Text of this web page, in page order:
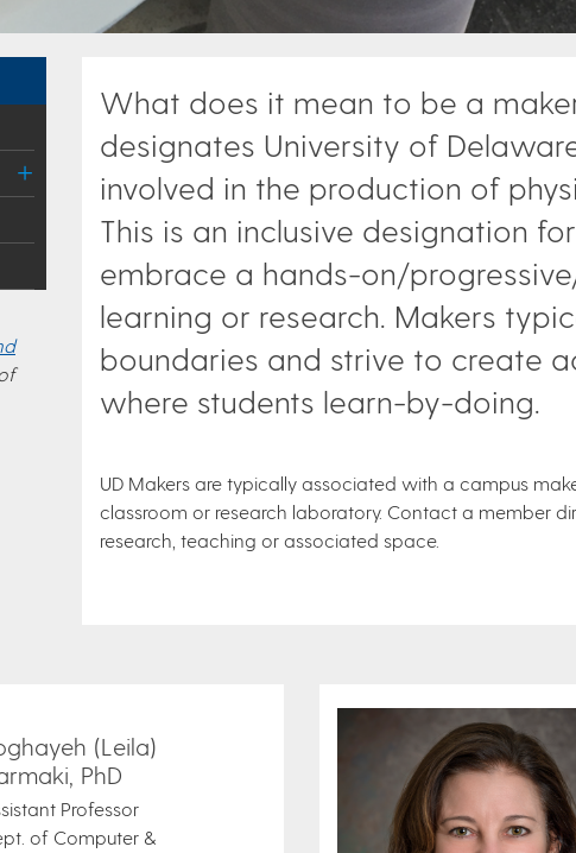
What does it mean to be a
designates University of
involved in the production of
This is an inclusive designation
embrace a hands-on/
learning or research. Makers
boundaries and strive to create
where students learn-by-doing.
UD Makers are typically associated with a campus
classroom or research laboratory. Contact a member
research, teaching or associated space.
(Leila)
PhD
Professor
of Computer &